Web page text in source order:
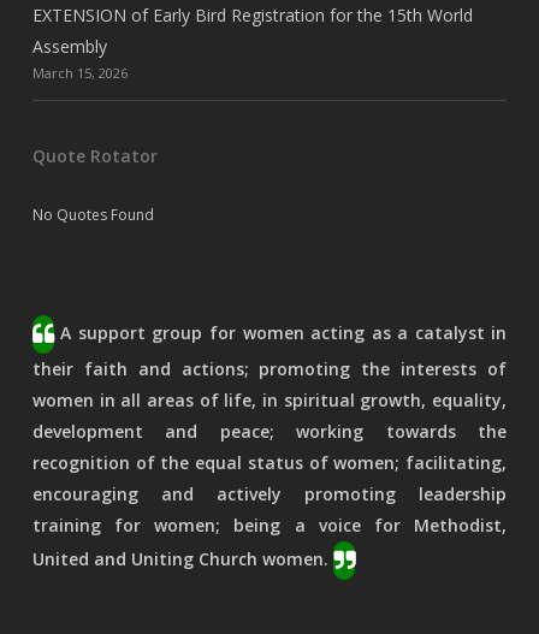
EXTENSION of Early Bird Registration for the 15th World
Assembly
March 15, 2026
Quote Rotator
No Quotes Found
A support group for women acting as a catalyst in
their faith and actions; promoting the interests of
women in all areas of life, in spiritual growth, equality,
development and peace; working towards the
recognition of the equal status of women; facilitating,
encouraging and actively promoting leadership
training for women; being a voice for Methodist,
United and Uniting Church women.